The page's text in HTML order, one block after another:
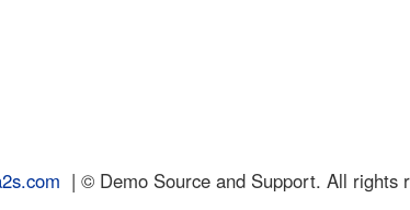
| © Demo Source and Support. All rights